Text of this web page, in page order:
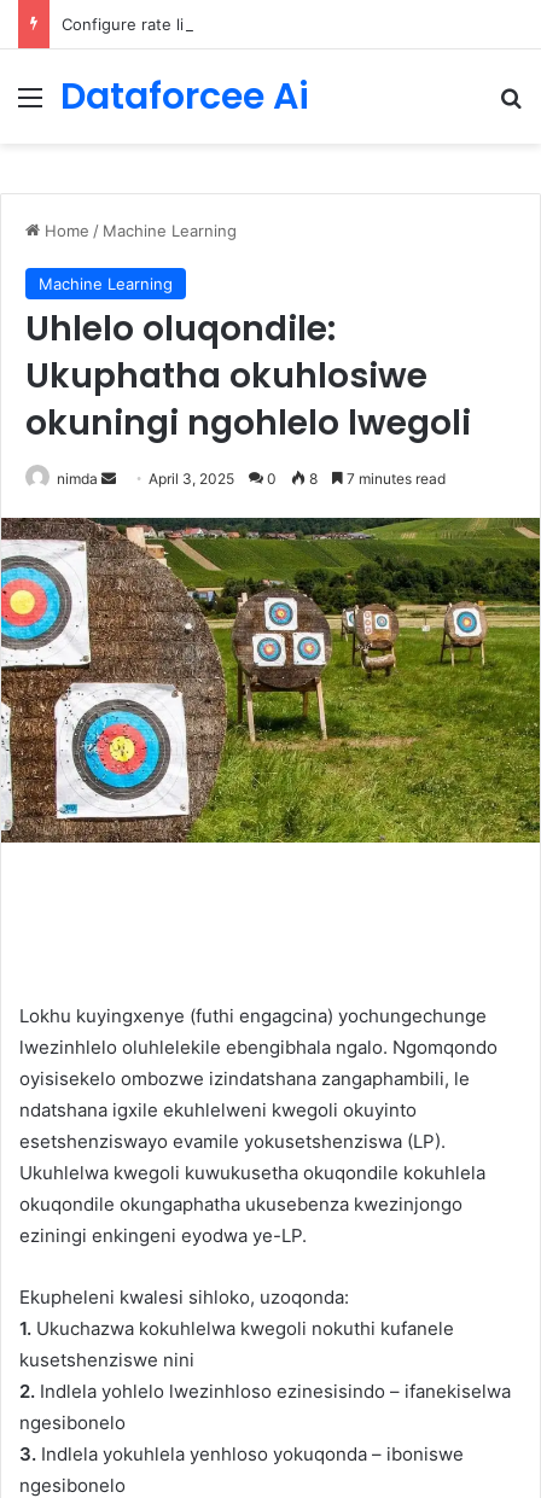
Configure rate limits for AI traffic on AgentCore gateway
Menu
Dataforcee Ai
Home / Machine Learning
Machine Learning
Uhlelo oluqondile:
Ukuphatha okuhlosiwe
okuningi ngohlelo lwegoli
nimda
Send
email
April 3, 2025 0 8 7 minutes read
Lokhu kuyingxenye (futhi engagcina) yochungechunge
lwezinhlelo oluhlelekile ebengibhala ngalo. Ngomqondo
oyisisekelo ombozwe izindatshana zangaphambili, le
ndatshana igxile ekuhlelweni kwegoli okuyinto
esetshenziswayo evamile yokusetshenziswa (LP).
Ukuhlelwa kwegoli kuwukusetha okuqondile kokuhlela
okuqondile okungaphatha ukusebenza kwezinjongo
eziningi enkingeni eyodwa ye-LP.
Ekupheleni kwalesi sihloko, uzoqonda:
1. Ukuchazwa kokuhlelwa kwegoli nokuthi kufanele
kusetshenziswe nini
2. Indlela yohlelo lwezinhloso ezinesisindo – ifanekiselwa
ngesibonelo
3. Indlela yokuhlela yenhloso yokuqonda – iboniswe
ngesibonelo